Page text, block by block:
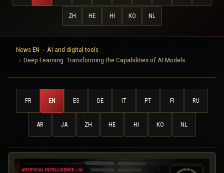
ZH HE HI KO NL
News EN
AI and digital tools
Deep Learning: Transforming the Capabilities of AI Models
FR EN ES DE IT PT FI RU
AR JA ZH HE HI KO NL